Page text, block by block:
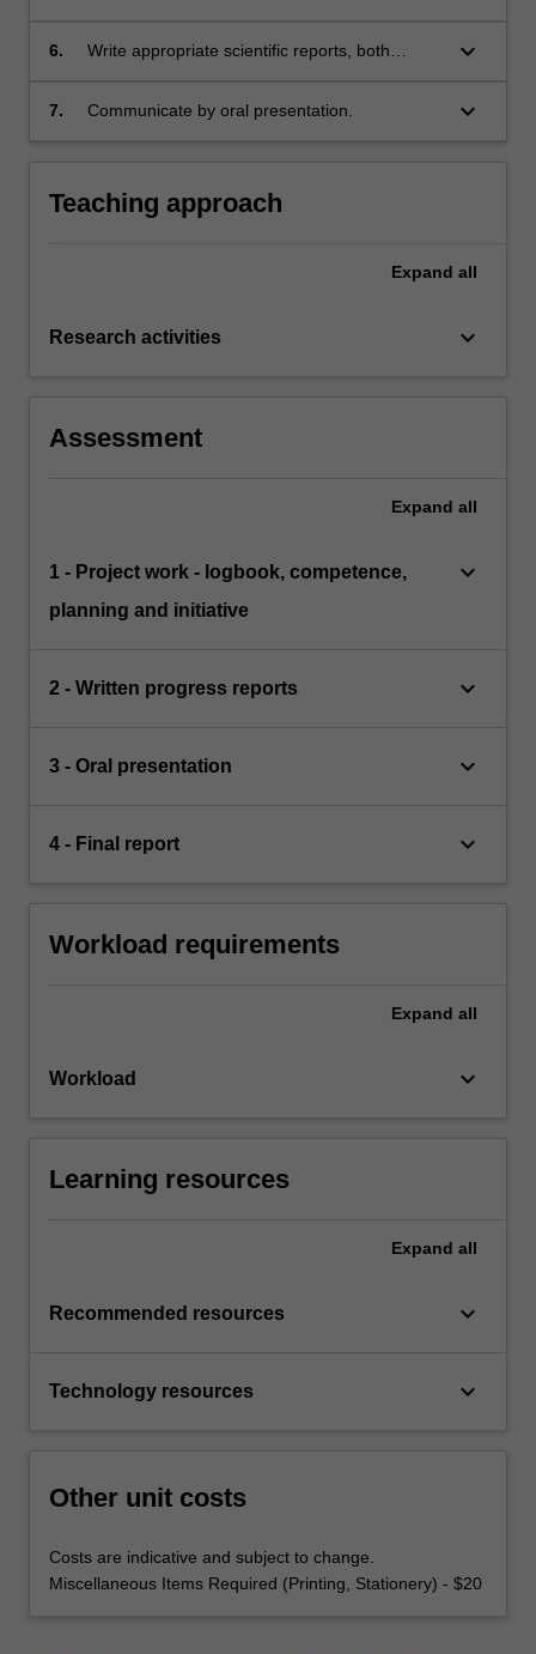
6.
Write appropriate scientific reports, both
keyboard_arrow_down
7. Communicate by oral presentation. keyboard_arrow_down
Teaching approach
Expand all
Research activities keyboard_arrow_down
Assessment
Expand all
1 - Project work - logbook, competence,
planning and initiative
keyboard_arrow_down
2 - Written progress reports keyboard_arrow_down
3 - Oral presentation keyboard_arrow_down
4 - Final report keyboard_arrow_down
Workload requirements
Expand all
Workload keyboard_arrow_down
Learning resources
Expand all
Recommended resources keyboard_arrow_down
Technology resources keyboard_arrow_down
Other unit costs
Costs are indicative and subject to change.
Miscellaneous Items Required (Printing, Stationery) - $20